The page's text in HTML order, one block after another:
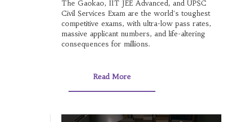
The Gaokao, IIT JEE Advanced, and UPSC
Civil Services Exam are the world's toughest
competitive exams, with ultra-low pass rates,
massive applicant numbers, and life-altering
consequences for millions.
Read More